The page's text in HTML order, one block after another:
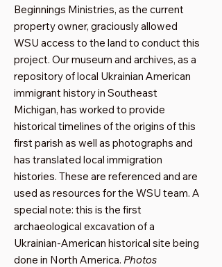
Beginnings Ministries, as the current
property owner, graciously allowed
WSU access to the land to conduct this
project. Our museum and archives, as a
repository of local Ukrainian American
immigrant history in Southeast
Michigan, has worked to provide
historical timelines of the origins of this
first parish as well as photographs and
has translated local immigration
histories. These are referenced and are
used as resources for the WSU team. A
special note: this is the first
archaeological excavation of a
Ukrainian-American historical site being
done in North America. Photos